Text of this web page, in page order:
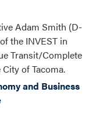
Adam Smith (D-
the INVEST in
Transit/Complete
of Tacoma.
and Business